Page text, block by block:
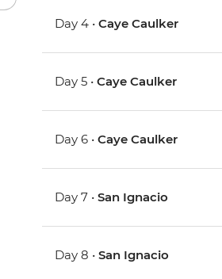
Day 4 •Caye Caulker
Day 5 •Caye Caulker
Day 6 •Caye Caulker
Day 7 •San Ignacio
Day 8 •San Ignacio